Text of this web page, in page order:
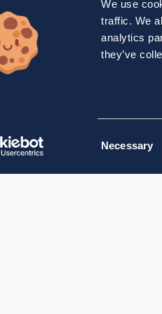
We use
traffic. We
analytics
they’ve
Necessary